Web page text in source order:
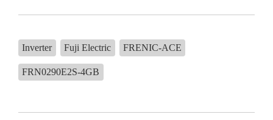
Inverter Fuji Electric FRENIC-ACE
FRN0290E2S-4GB